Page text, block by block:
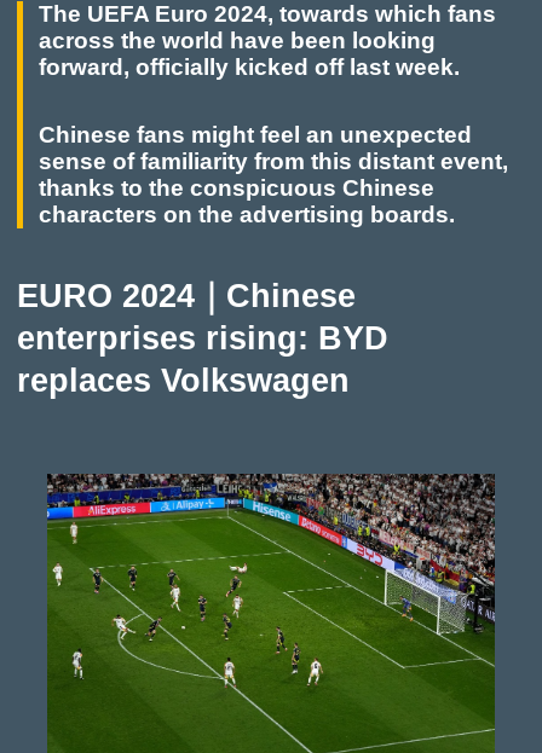
The UEFA Euro 2024, towards which fans
across the world have been looking
forward, officially kicked off last week.
Chinese fans might feel an unexpected
sense of familiarity from this distant event,
thanks to the conspicuous Chinese
characters on the advertising boards.
EURO 2024｜Chinese
enterprises rising: BYD
replaces Volkswagen